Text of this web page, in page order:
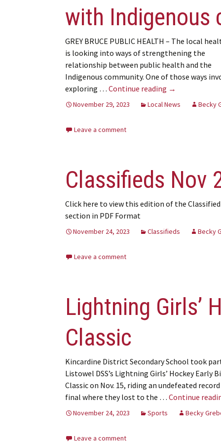
with Indigenous
GREY BRUCE PUBLIC HEALTH – The local
is looking into ways of strengthening the
relationship between public health and the
Indigenous community. One of those ways
exploring … Continue reading GBPH
→
November 29, 2023 Local News Becky
Leave a comment
Classifieds Nov
Click here to view this edition of the Classified
section in PDF Format
November 24, 2023 Classifieds Becky
Leave a comment
Lightning Girls’
Classic
Kincardine District Secondary School took
Listowel DSS’s Lightning Girls’ Hockey Early
Classic on Nov. 15, riding an undefeated
final where they lost to the … Continue
November 24, 2023 Sports Becky
Leave a comment